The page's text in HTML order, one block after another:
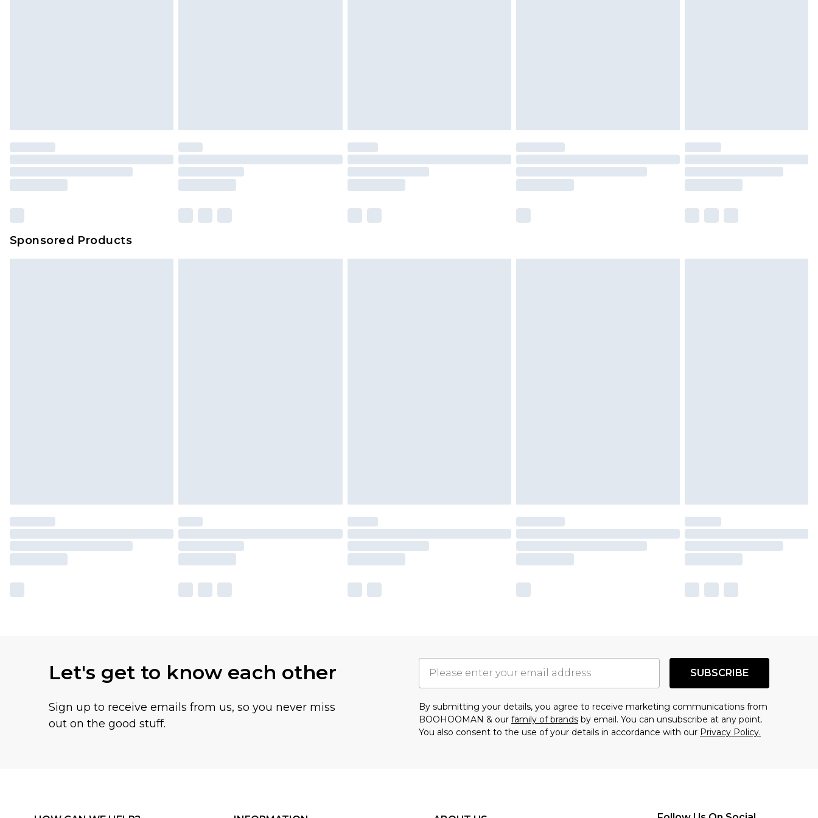
Premier- Unlimited next day delivery for a year with Premier Delivery for £9.99
Please note, some delivery methods are not available for products delivered by our
brand partners & they may have longer delivery times
Sponsored Products
Let's get to know each other
Sign up to receive emails from us, so you never miss
out on the good stuff.
SUBSCRIBE
By submitting your details, you agree to receive marketing communications from
BOOHOOMAN & our family of brands by email. You can unsubscribe at any point.
You also consent to the use of your details in accordance with our Privacy Policy.